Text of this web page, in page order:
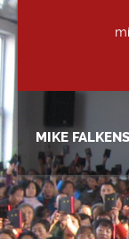
MIKE